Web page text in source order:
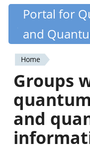
Skip
content
Portal for
and
You
are
here
Home
Groups
and